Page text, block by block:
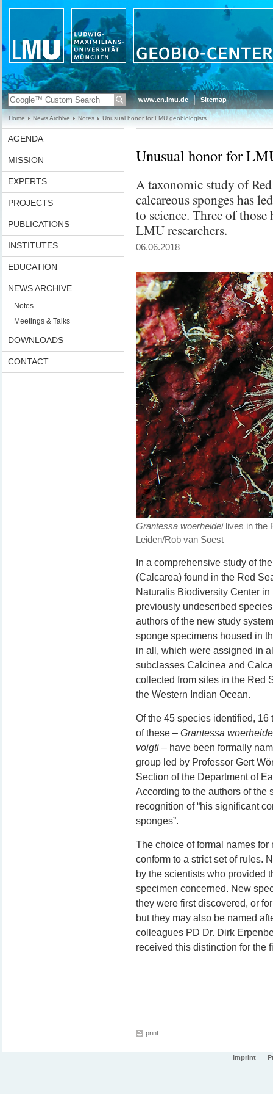
www.en.lmu.de Sitemap
Home News Archive Notes Unusual honor for LMU geobiologists
AGENDA
MISSION
EXPERTS
PROJECTS
PUBLICATIONS
INSTITUTES
EDUCATION
NEWS ARCHIVE
Notes
Meetings & Talks
DOWNLOADS
CONTACT
Unusual honor for
A taxonomic study of
calcareous sponges has
to science. Three of
LMU researchers.
06.06.2018
Grantessa woerheideilives in the
Leiden/Rob van Soest
In a comprehensive study of
(Calcarea) found in the Red
Naturalis Biodiversity Center
previously undescribed
authors of the new study
sponge specimens housed in
in all, which were assigned in
subclasses Calcinea and
collected from sites in the Red
the Western Indian Ocean.
Of the 45 species identified,
of these – Grantessa
voigti– have been formally
group led by Professor Gert
Section of the Department of
According to the authors of the
recognition of “his significant
sponges”.
The choice of formal names
conform to a strict set of rules.
by the scientists who provided
specimen concerned. New
they were first discovered, or
but they may also be named
colleagues PD Dr. Dirk
received this distinction for the
print
Imprint